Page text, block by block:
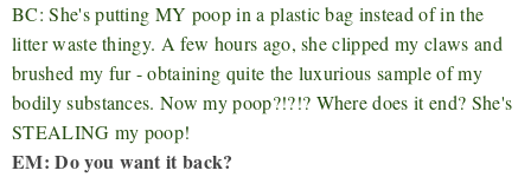
BC: She's putting MY poop in a plastic bag instead of in the
litter waste thingy. A few hours ago, she clipped my claws and
brushed my fur - obtaining quite the luxurious sample of my
bodily substances. Now my poop?!?!? Where does it end? She's
STEALING my poop!
EM: Do you want it back?